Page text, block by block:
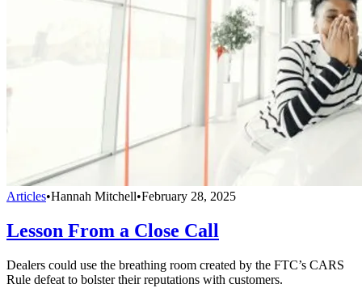
Articles•Hannah Mitchell•February 28, 2025
Lesson From a Close Call
Dealers could use the breathing room created by the FTC’s CARS
Rule defeat to bolster their reputations with customers.